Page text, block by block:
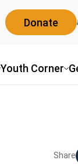
Youth Corner
Donate
Share